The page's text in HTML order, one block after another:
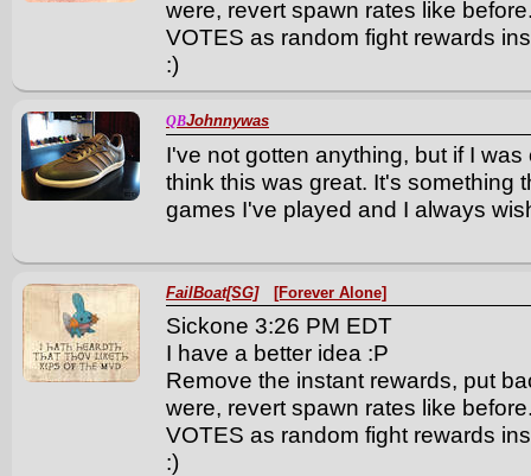
were, revert spawn rates like
VOTES as random fight rewards
:)
QBJohnnywas
I've not gotten anything, but if I
think this was great. It's something
games I've played and I always
FailBoat[SG] [Forever Alone]
Sickone 3:26 PM EDT
I have a better idea :P
Remove the instant rewards, put
were, revert spawn rates like
VOTES as random fight rewards
:)